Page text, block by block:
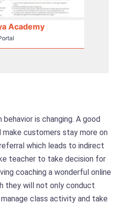
Academy
is changing. A good
customers stay more on
which leads to indirect
teacher to take decision for
coaching a wonderful online
they will not only conduct
class activity and take